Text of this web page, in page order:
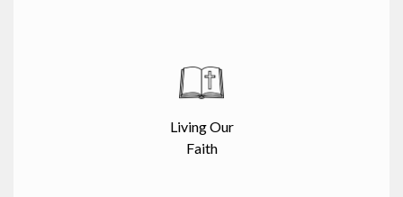
Living Our
Faith